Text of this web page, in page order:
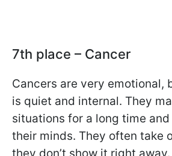
7th place – Cancer
Cancers are very emotional,
is quiet and internal. They
situations for a long time
their minds. They often take
they don’t show it right